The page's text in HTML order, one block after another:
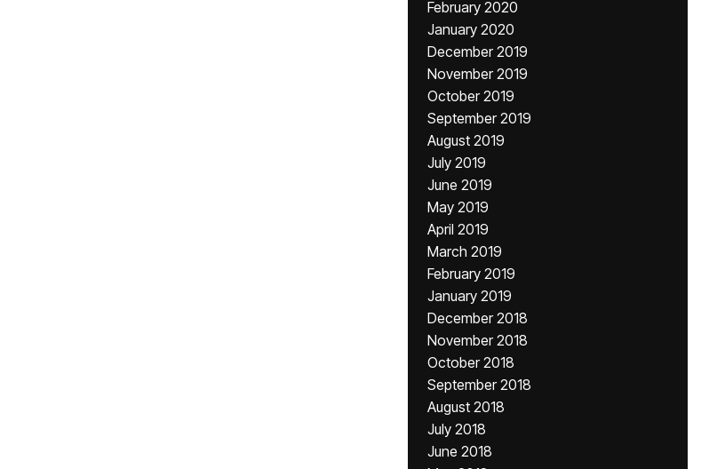
February 2020
January 2020
December 2019
November 2019
October 2019
September 2019
August 2019
July 2019
June 2019
May 2019
April 2019
March 2019
February 2019
January 2019
December 2018
November 2018
October 2018
September 2018
August 2018
July 2018
June 2018